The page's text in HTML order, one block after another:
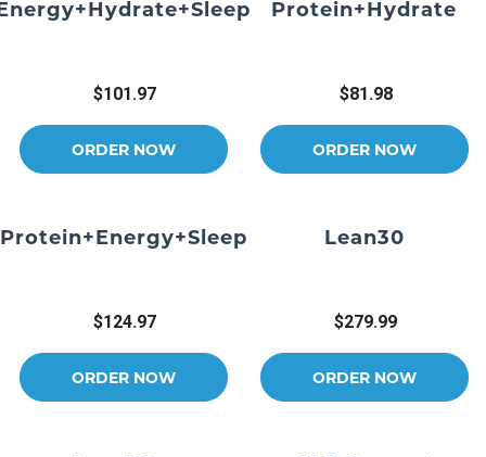
$101.97
ORDER NOW
Protein+Hydrate
$81.98
ORDER NOW
Protein+Energy+Sleep
$124.97
ORDER NOW
Lean30
$279.99
ORDER NOW